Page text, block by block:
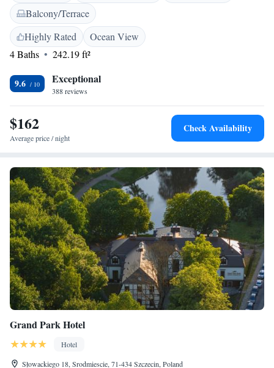
rooms, as well as an impressive lobby. Start your day at our rich
breakfast buffet. In the evening we offer our hotel guests a small but fine
bistro menu.
Balcony/Terrace
Highly Rated
Ocean View
4 Baths
242.19 ft²
9.6 Exceptional
388 reviews
$162
Average price / night
Check Availability
Grand Park Hotel
Hotel
Słowackiego 18, Srodmiescie, 71-434 Szczecin, Poland